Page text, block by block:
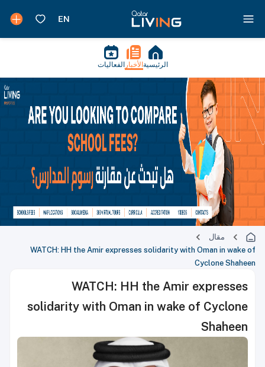
الرئيسية الأخبار الفعاليات
مقال
WATCH: HH the Amir expresses solidarity with Oman in wake of
Cyclone Shaheen
WATCH: HH the Amir expresses
solidarity with Oman in wake of Cyclone
Shaheen